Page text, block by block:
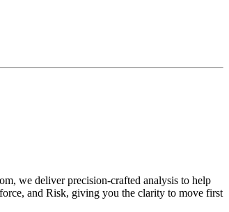
we deliver precision-crafted analysis to help
and Risk, giving you the clarity to move first